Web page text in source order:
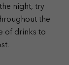
night, try
the
of drinks to